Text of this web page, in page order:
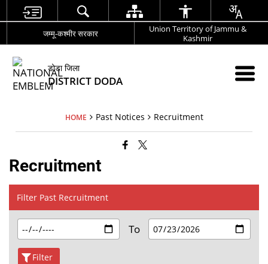
जम्मू-कश्मीर सरकार
Union Territory of Jammu &
Kashmir
डोडा जिला
DISTRICT DODA
HOME Past Notices Recruitment
Recruitment
Filter Past Recruitment
To
Filter